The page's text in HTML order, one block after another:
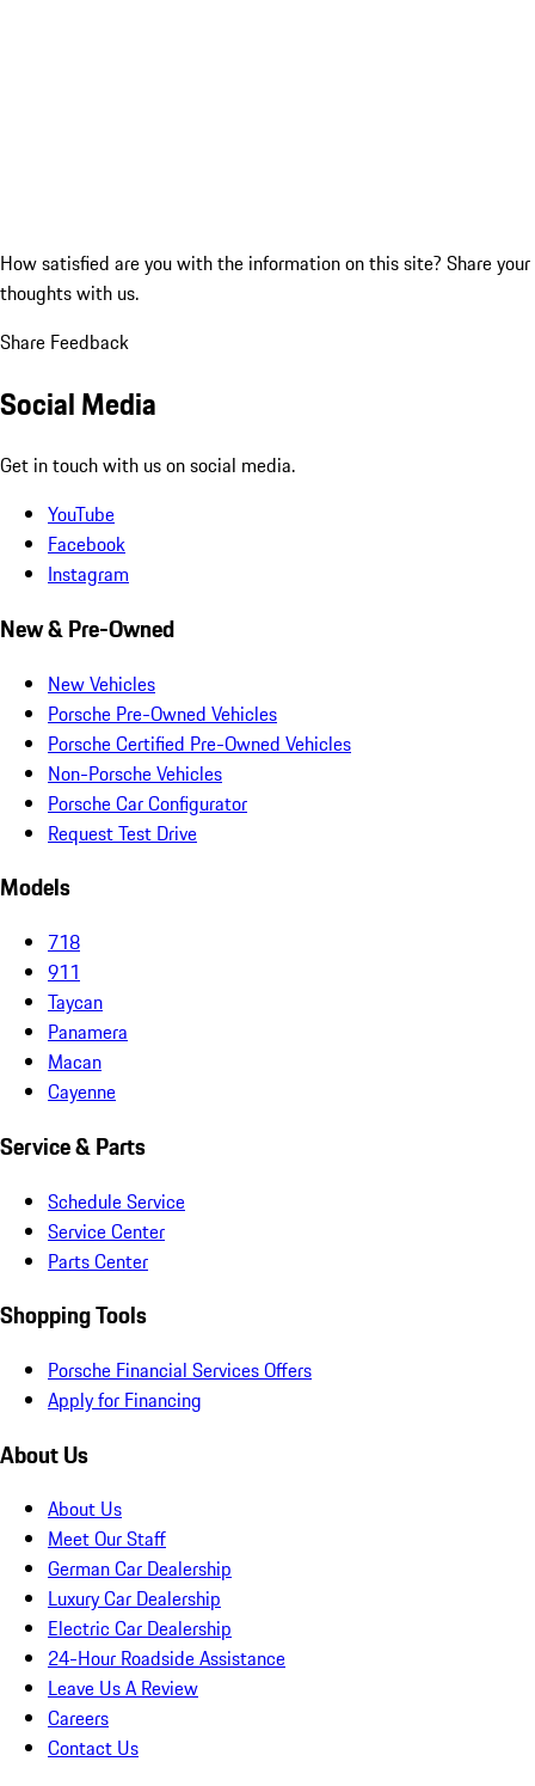
How satisfied are you with the information on this site? Share your
thoughts with us.
Share Feedback
Social Media
Get in touch with us on social media.
YouTube
Facebook
Instagram
New & Pre-Owned
New Vehicles
Porsche Pre-Owned Vehicles
Porsche Certified Pre-Owned Vehicles
Non-Porsche Vehicles
Porsche Car Configurator
Request Test Drive
Models
718
911
Taycan
Panamera
Macan
Cayenne
Service & Parts
Schedule Service
Service Center
Parts Center
Shopping Tools
Porsche Financial Services Offers
Apply for Financing
About Us
About Us
Meet Our Staff
German Car Dealership
Luxury Car Dealership
Electric Car Dealership
24-Hour Roadside Assistance
Leave Us A Review
Careers
Contact Us